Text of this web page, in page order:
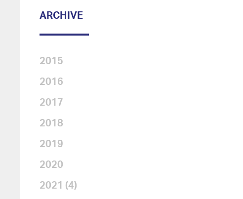
ARCHIVE
2015
2016
2017
2018
2019
2020
2021 (4)